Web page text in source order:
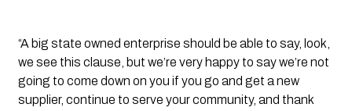
“A big state owned enterprise should be able to say, look,
we see this clause, but we’re very happy to say we’re not
going to come down on you if you go and get a new
supplier, continue to serve your community, and thank